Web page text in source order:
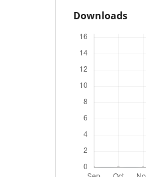
Downloads